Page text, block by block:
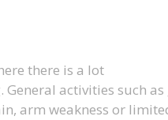
there is a lot
activities such
arm weakness or